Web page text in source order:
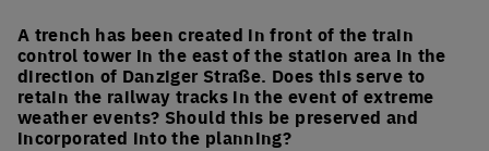
A trench has been created in front of the train
control tower in the east of the station area in the
direction of Danziger Straße. Does this serve to
retain the railway tracks in the event of extreme
weather events? Should this be preserved and
incorporated into the planning?